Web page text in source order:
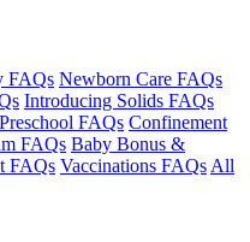
FAQs Newborn Care FAQs
Introducing Solids FAQs
FAQs Confinement
FAQs Baby Bonus &
FAQs Vaccinations FAQs All